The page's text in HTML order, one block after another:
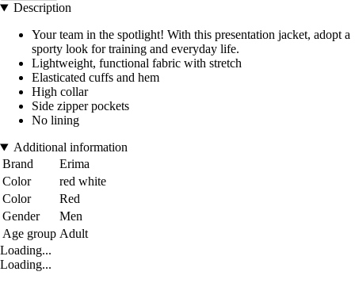
Description
Your team in the spotlight! With this presentation jacket, adopt a
sporty look for training and everyday life.
Lightweight, functional fabric with stretch
Elasticated cuffs and hem
High collar
Side zipper pockets
No lining
Additional information
Brand
Erima
Color
red white
Color
Red
Gender
Men
Age group Adult
Loading...
Loading...